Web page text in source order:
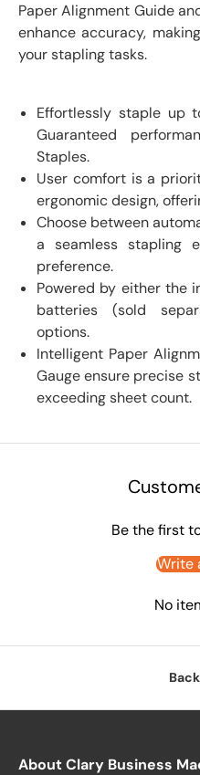
Paper Alignment Guide
enhance accuracy,
your stapling tasks.
Effortlessly staple up
Guaranteed
Staples.
User comfort is a
ergonomic design,
Choose between
a seamless stapling
preference.
Powered by either the
batteries (sold
options.
Intelligent Paper
Gauge ensure precise
exceeding sheet count.
Be the first
Write
No
About Clary Business